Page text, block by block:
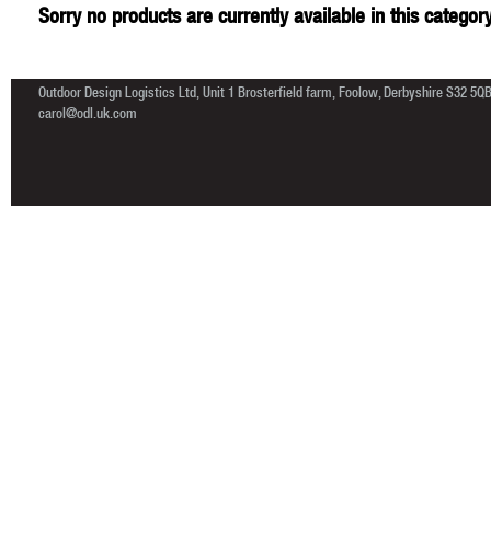
Sorry no products are currently available in this
Outdoor Design Logistics Ltd, Unit 1 Brosterfield farm, Foolow, Derbyshire S32
carol@odl.uk.com